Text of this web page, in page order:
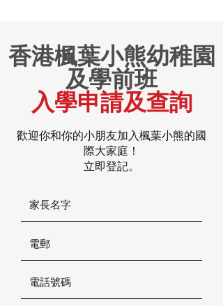
香港楓葉小熊幼稚園
及學前班
入學申請及查詢
歡迎你和你的小朋友加入楓葉小熊的國
際大家庭！
立即登記。